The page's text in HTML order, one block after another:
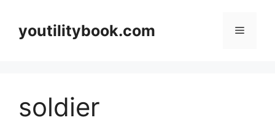
contentyoutilitybook.com Menu
soldier